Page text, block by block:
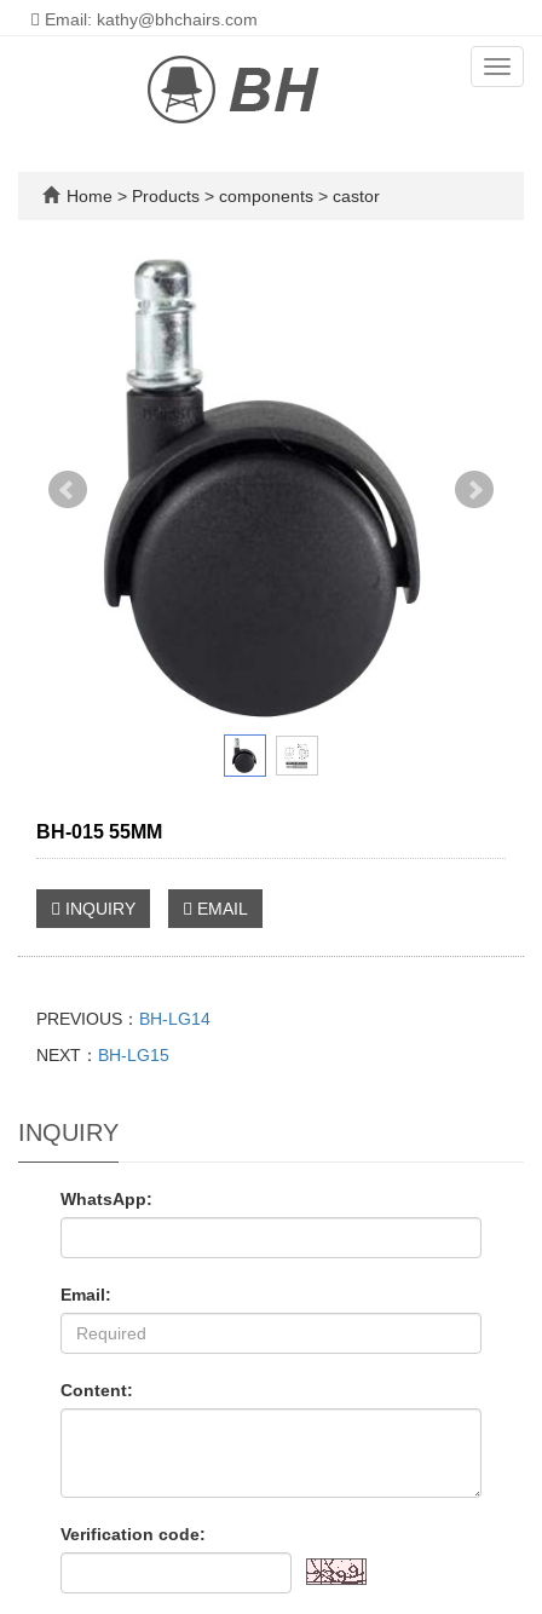
Email: kathy@bhchairs.com
Home > Products > components > castor
BH-015 55MM
INQUIRY EMAIL
PREVIOUS： BH-LG14
NEXT： BH-LG15
INQUIRY
WhatsApp:
Email:
Content:
Verification code: